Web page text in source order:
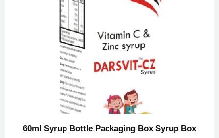
60ml Syrup Bottle Packaging Box Syrup Box